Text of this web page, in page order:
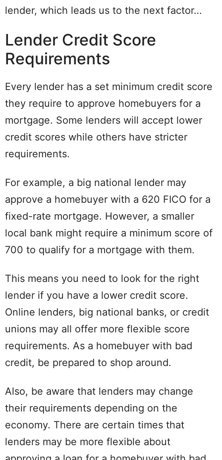
lender, which leads us to the next factor…
Lender Credit Score
Requirements
Every lender has a set minimum credit score
they require to approve homebuyers for a
mortgage. Some lenders will accept lower
credit scores while others have stricter
requirements.
For example, a big national lender may
approve a homebuyer with a 620 FICO for a
fixed-rate mortgage. However, a smaller
local bank might require a minimum score of
700 to qualify for a mortgage with them.
This means you need to look for the right
lender if you have a lower credit score.
Online lenders, big national banks, or credit
unions may all offer more flexible score
requirements. As a homebuyer with bad
credit, be prepared to shop around.
Also, be aware that lenders may change
their requirements depending on the
economy. There are certain times that
lenders may be more flexible about